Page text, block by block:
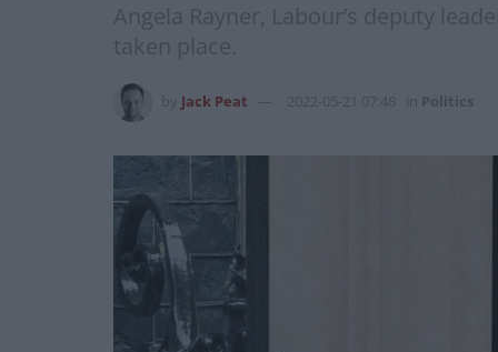
Angela Rayner, Labour’s deputy
taken place.
Jack Peat 2022-05-21 07:48 Politics